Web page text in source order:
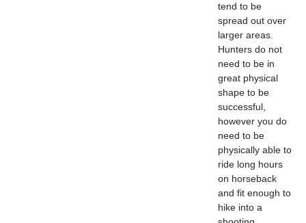
tend to be
spread out over
larger areas.
Hunters do not
need to be in
great physical
shape to be
successful,
however you do
need to be
physically able to
ride long hours
on horseback
and fit enough to
hike into a